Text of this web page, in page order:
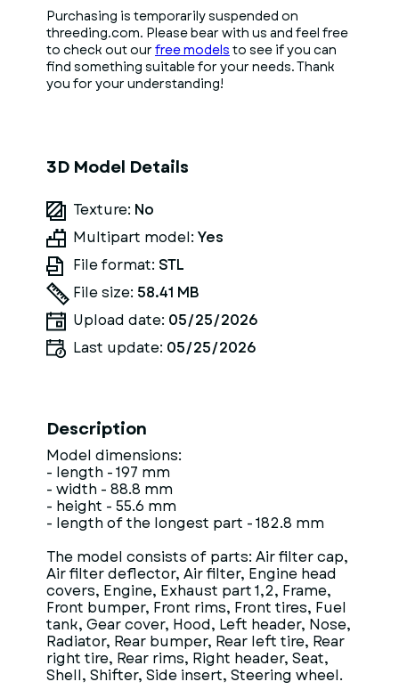
Purchasing is temporarily suspended on
threeding.com. Please bear with us and feel free
to check out our free models to see if you can
find something suitable for your needs. Thank
you for your understanding!
3D Model Details
Texture: No
Multipart model: Yes
File format: STL
File size: 58.41 MB
Upload date: 05/25/2026
Last update: 05/25/2026
Description
Model dimensions:
- length - 197 mm
- width - 88.8 mm
- height - 55.6 mm
- length of the longest part - 182.8 mm
The model consists of parts: Air filter cap,
Air filter deflector, Air filter, Engine head
covers, Engine, Exhaust part 1,2, Frame,
Front bumper, Front rims, Front tires, Fuel
tank, Gear cover, Hood, Left header, Nose,
Radiator, Rear bumper, Rear left tire, Rear
right tire, Rear rims, Right header, Seat,
Shell, Shifter, Side insert, Steering wheel.